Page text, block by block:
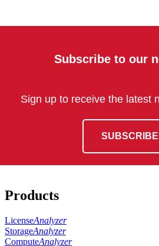
Subscribe to our
Sign up to receive the latest
SUBSCRIBE
Products
LicenseAnalyzer
StorageAnalyzer
ComputeAnalyzer